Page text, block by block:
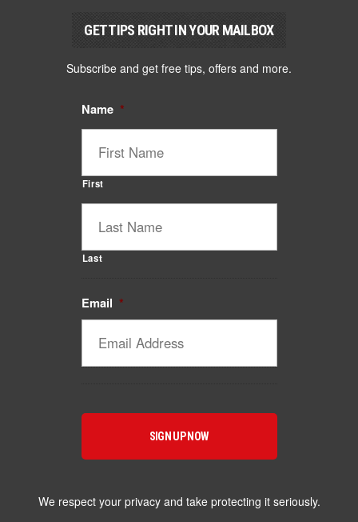
GET TIPS RIGHT IN YOUR MAILBOX
Subscribe and get free tips, offers and more.
Name *
First
Last
Email *
We respect your privacy and take protecting it seriously.
Hey! I'm here to help you find the right Catalyst
supplement for your goals. What are you working
toward — or what's been frustrating you lately?